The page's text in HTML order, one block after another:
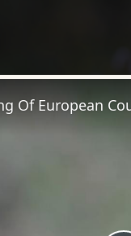
Of European